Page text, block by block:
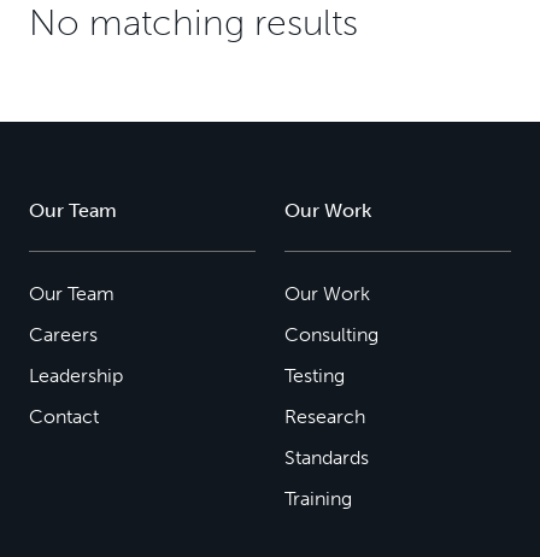
No matching results
Our Team
Our Team
Careers
Leadership
Contact
Our Work
Our Work
Consulting
Testing
Research
Standards
Training